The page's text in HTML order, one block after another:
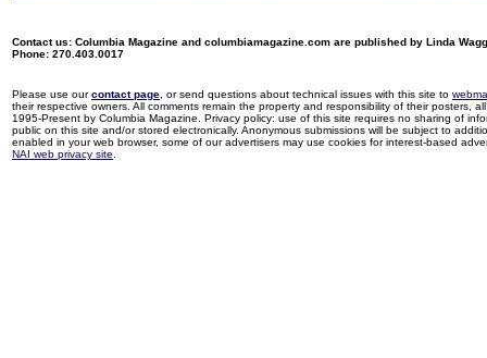
Contact us: Columbia Magazine and columbiamagazine.com are published by Linda
Phone: 270.403.0017
Please use ourcontact page , or send questions about technical issues with this site to
their respective owners. All comments remain the property and responsibility of their posters,
1995-Present by Columbia Magazine. Privacy policy: use of this site requires no sharing of
public on this site and/or stored electronically. Anonymous submissions will be subject to
enabled in your web browser, some of our advertisers may use cookies for interest-based
NAI web privacy site